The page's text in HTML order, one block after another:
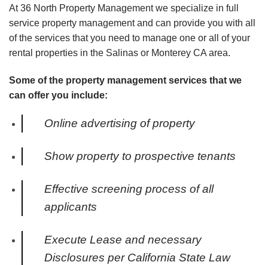
At 36 North Property Management we specialize in full
service property management and can provide you with all
of the services that you need to manage one or all of your
rental properties in the Salinas or Monterey CA area.
Some of the property management services that we
can offer you include:
Online advertising of property
Show property to prospective tenants
Effective screening process of all
applicants
Execute Lease and necessary
Disclosures per California State Law